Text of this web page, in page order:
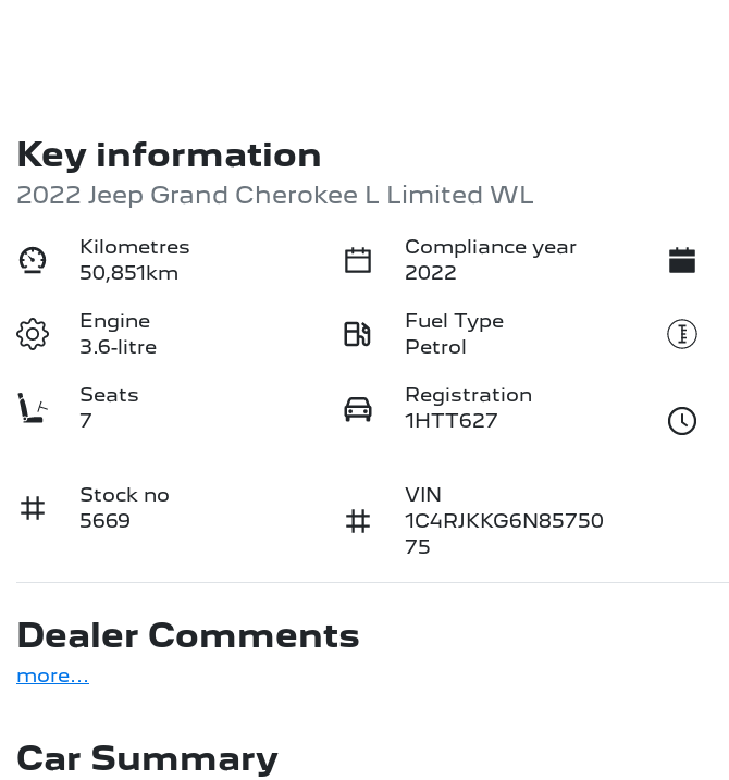
Key information
2022 Jeep Grand Cherokee L Limited WL
Kilometres
50,851km
Compliance year
2022
Engine
3.6-litre
Fuel Type
Petrol
Seats
7
Registration
1HTT627
Stock no
5669
VIN
1C4RJKKG6N85750
75
Dealer Comments
more...
Car Summary